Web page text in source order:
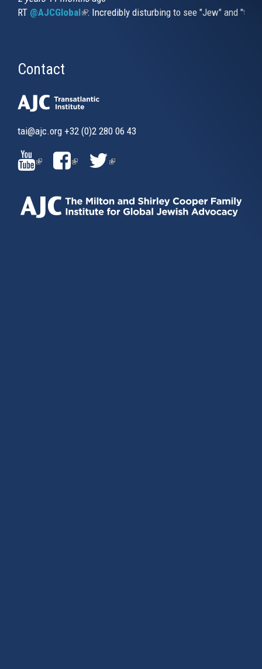
RT @AJCGlobal(link is external)
: Incredibly disturbing to see "Jew" and
Contact
tai@ajc.org +32 (0)2 280 06 43
(LINK
IS
EXTERNAL)
(LINK
IS
EXTERNAL)
(LINK
EXTERNAL)